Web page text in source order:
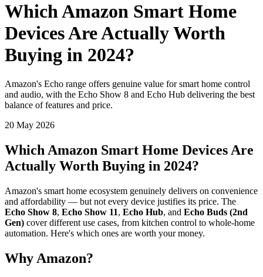
Which Amazon Smart Home
Devices Are Actually Worth
Buying in 2024?
Amazon's Echo range offers genuine value for smart home control
and audio, with the Echo Show 8 and Echo Hub delivering the best
balance of features and price.
20 May 2026
Which Amazon Smart Home Devices Are
Actually Worth Buying in 2024?
Amazon's smart home ecosystem genuinely delivers on convenience
and affordability — but not every device justifies its price. The
Echo Show 8, Echo Show 11, Echo Hub, and Echo Buds (2nd
Gen) cover different use cases, from kitchen control to whole-home
automation. Here's which ones are worth your money.
Why Amazon?